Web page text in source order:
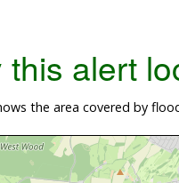
alert
the area covered by